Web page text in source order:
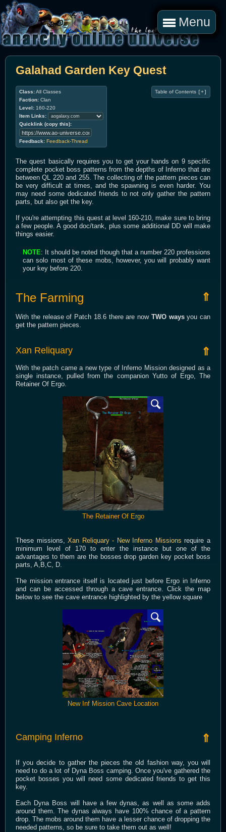
Menu
Galahad Garden Key Quest
Table of Contents [+]
Class:All Classes
Faction: Clan
Level: 160-220
Item Links:
Quicklink (copy this):
Feedback: Feedback-Thread
The quest basically requires you to get your hands on 9 specific
complete pocket boss patterns from the depths of Inferno that are
between QL 220 and 255. The collecting of the pattern pieces can
be very difficult at times, and the spawning is even harder. You
may need some dedicated friends to not only gather the pattern
parts, but also get the key.
If you're attempting this quest at level 160-210, make sure to bring
a few people. A good doc/tank, plus some additional DD will make
things easier.
NOTE: It should be noted though that a number 220 professions
can solo most of these mobs, however, you will probably want
your key before 220.
⇑
The Farming
With the release of Patch 18.6 there are now TWO waysyou can
get the pattern pieces.
⇑
Xan Reliquary
With the patch came a new type of Inferno Mission designed as a
single instance, pulled from the companion Yutto of Ergo, The
Retainer Of Ergo.
The Retainer Of Ergo
These missions,Xan Reliquary - New Inferno Missions require a
minimum level of 170 to enter the instance but one of the
advantages to them are the bosses drop garden key pocket boss
parts, A,B,C, D.
The mission entrance itself is located just before Ergo in Inferno
and can be accessed through a cave entrance. Click the map
below to see the cave entrance highlighted by the yellow square
New Inf Mission Cave Location
⇑
Camping Inferno
If you decide to gather the pieces the old fashion way, you will
need to do a lot of Dyna Boss camping. Once you've gathered the
pocket bosses you will need some dedicated friends to get this
key.
Each Dyna Boss will have a few dynas, as well as some adds
around them. The dynas always have 100% chance of a pattern
drop. The mobs around them have a lesser chance of dropping the
needed patterns, so be sure to take them out as well!